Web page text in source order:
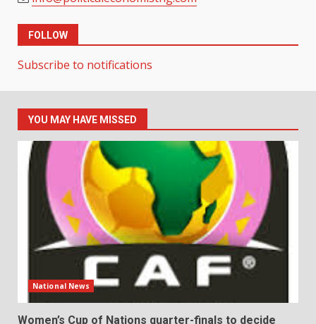
FOLLOW
Subscribe to notifications
YOU MAY HAVE MISSED
National News
Women’s Cup of Nations quarter-finals to decide